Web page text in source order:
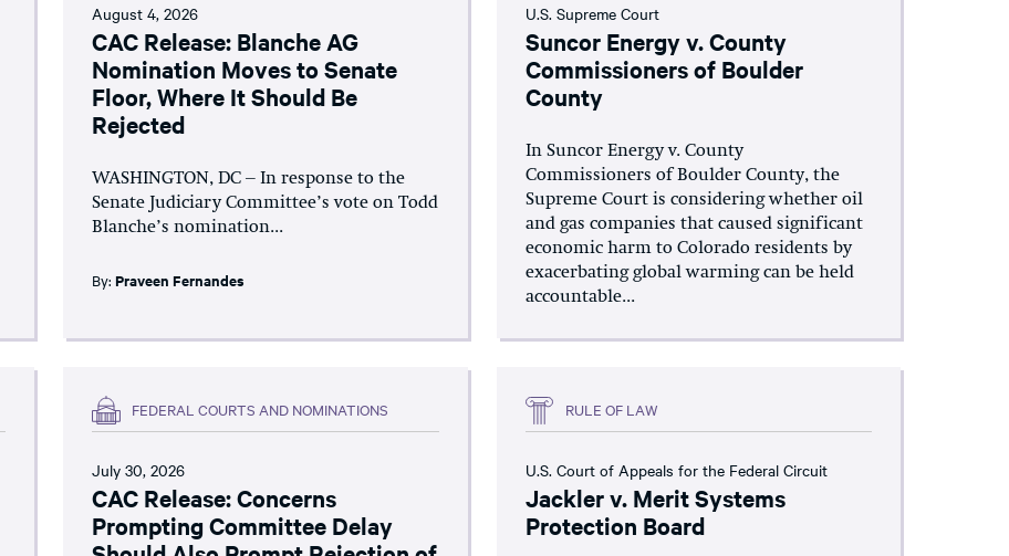
August 4, 2026
CAC Release: Blanche AG
Nomination Moves to Senate
Floor, Where It Should Be
Rejected
WASHINGTON, DC – In response to the
Senate Judiciary Committee’s vote on Todd
Blanche’s nomination...
By:Praveen Fernandes
U.S. Supreme Court
Suncor Energy v. County
Commissioners of Boulder
County
In Suncor Energy v. County
Commissioners of Boulder County, the
Supreme Court is considering whether oil
and gas companies that caused significant
economic harm to Colorado residents by
exacerbating global warming can be held
accountable...
FEDERAL COURTS AND NOMINATIONS
July 30, 2026
CAC Release: Concerns
Prompting Committee Delay
RULE OF LAW
U.S. Court of Appeals for the Federal Circuit
Jackler v. Merit Systems
Protection Board